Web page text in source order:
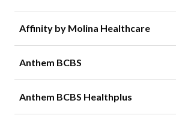
Affinity by Molina Healthcare
Anthem BCBS
Anthem BCBS Healthplus